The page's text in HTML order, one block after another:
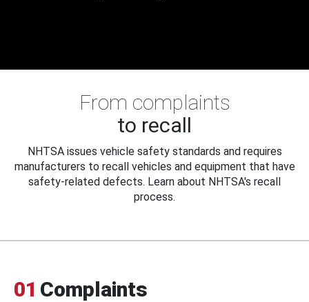
From complaints
to recall
NHTSA issues vehicle safety standards and requires
manufacturers to recall vehicles and equipment that have
safety-related defects. Learn about NHTSA's recall
process.
01 Complaints